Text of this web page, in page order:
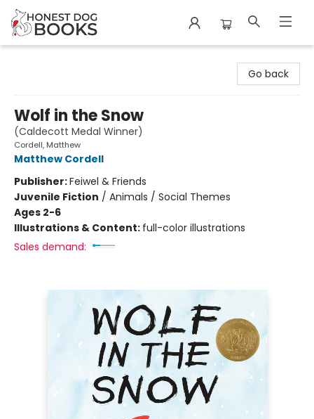
Go back
Wolf in the Snow
(Caldecott Medal Winner)
Cordell, Matthew
Matthew Cordell
Publisher:Feiwel & Friends
Juvenile Fiction / Animals / Social Themes
Ages 2-6
Illustrations & Content: full-color illustrations
Sales demand: